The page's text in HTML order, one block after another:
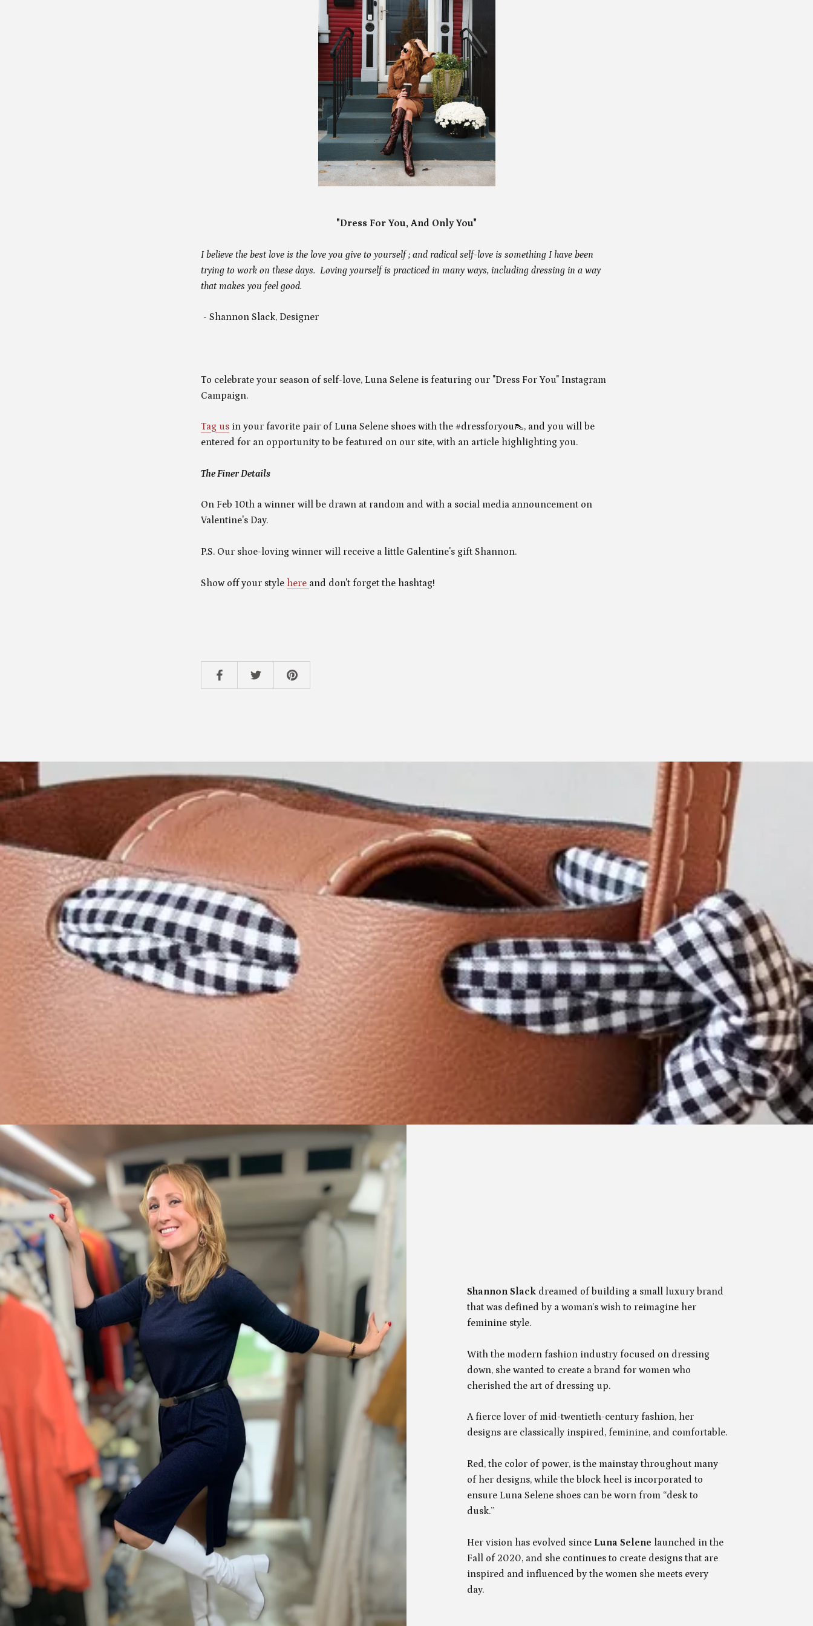
"Dress For You, And Only You"
I believe the best love is the love you give to yourself ; and radical self-love is something I have been
trying to work on these days. Loving yourself is practiced in many ways, including dressing in a way
that makes you feel good.
- Shannon Slack, Designer
To celebrate your season of self-love, Luna Selene is featuring our "Dress For You" Instagram
Campaign.
Tag us in your favorite pair of Luna Selene shoes with the #dressforyou👠, and you will be
entered for an opportunity to be featured on our site, with an article highlighting you.
The Finer Details
On Feb 10th a winner will be drawn at random and with a social media announcement on
Valentine's Day.
P.S. Our shoe-loving winner will receive a little Galentine's gift Shannon.
Show off your style here and don't forget the hashtag!
Shannon Slack dreamed of building a small luxury brand
that was defined by a woman’s wish to reimagine her
feminine style.
With the modern fashion industry focused on dressing
down, she wanted to create a brand for women who
cherished the art of dressing up.
A fierce lover of mid-twentieth-century fashion, her
designs are classically inspired, feminine, and comfortable.
Red, the color of power, is the mainstay throughout many
of her designs, while the block heel is incorporated to
ensure Luna Selene shoes can be worn from “desk to
dusk.”
Her vision has evolved since Luna Selene
launched in the
Fall of 2020, and she continues to create designs that are
inspired and influenced by the women she meets every
day.